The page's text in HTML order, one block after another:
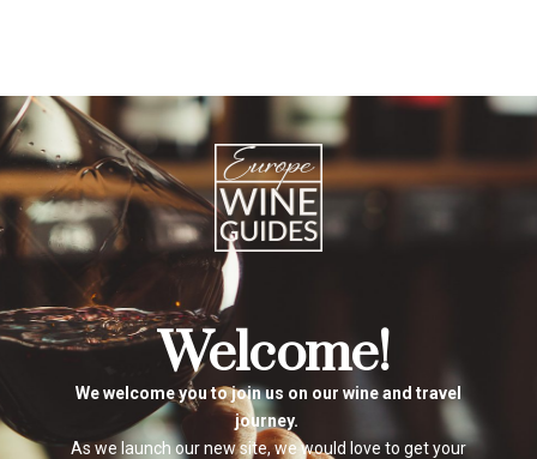
Welcome!
We welcome you to join us on our wine and travel
journey.
As we launch our new site, we would love to get your